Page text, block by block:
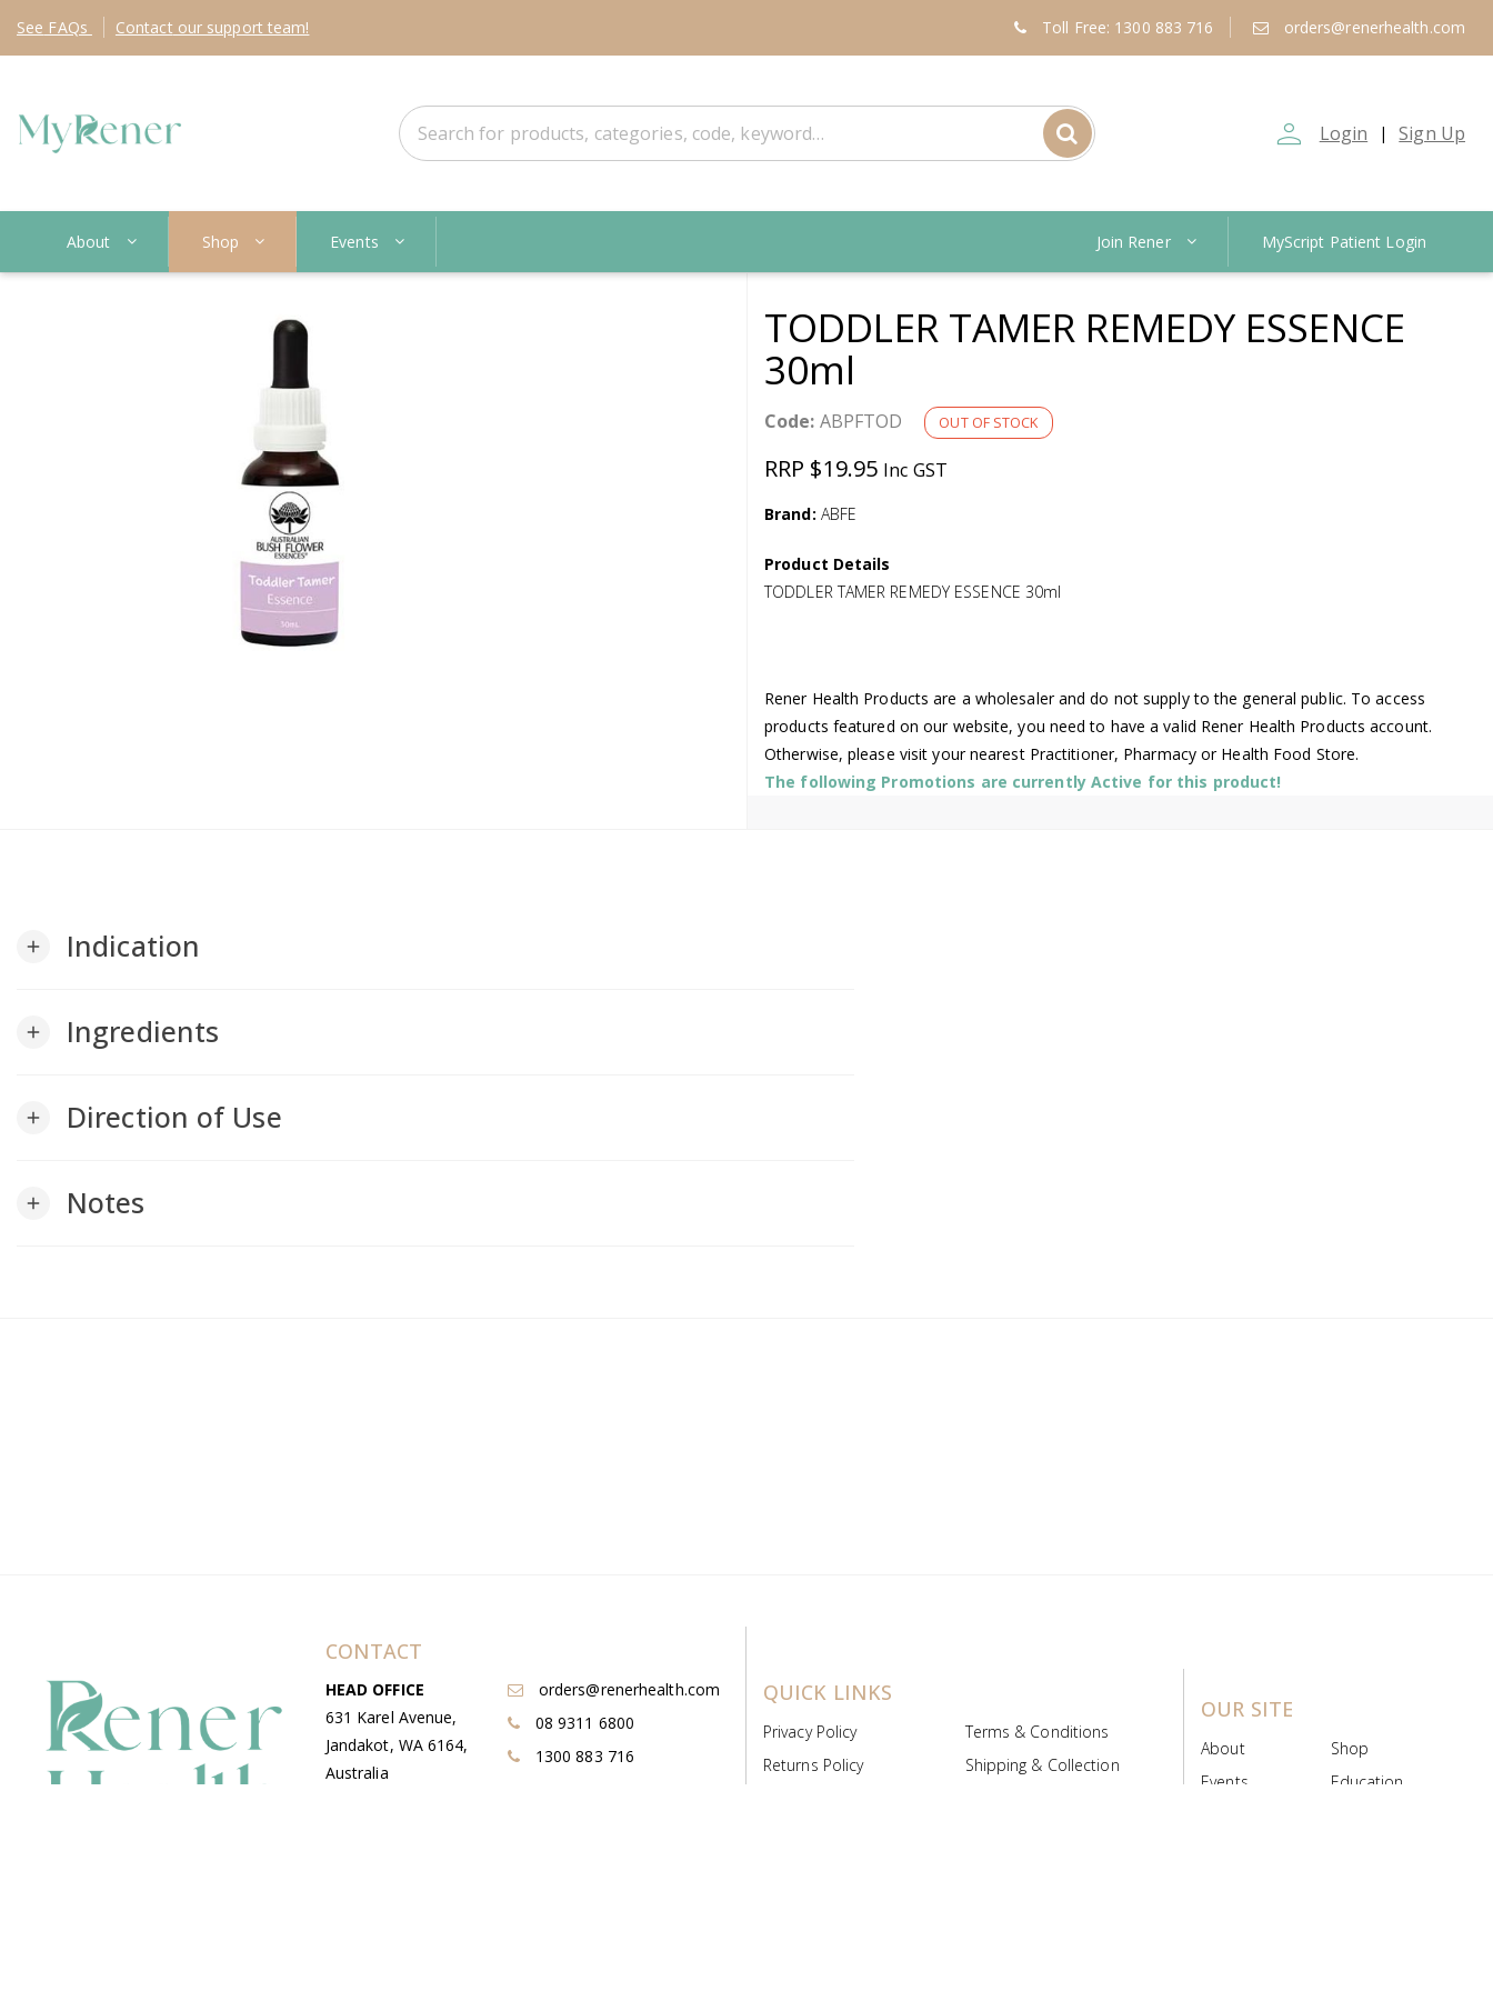
See FAQs Contact our support team! Toll Free: 1300 883 716 orders@renerhealth.com
person_outline Login | Sign Up
About Shop Events Join Rener MyScript Patient Login
TODDLER TAMER REMEDY ESSENCE
30ml
Code: ABPFTOD OUT OF STOCK
RRP $19.95 Inc GST
Brand: ABFE
Product Details
TODDLER TAMER REMEDY ESSENCE 30ml
Rener Health Products are a wholesaler and do not supply to the general public. To access
products featured on our website, you need to have a valid Rener Health Products account.
Otherwise, please visit your nearest Practitioner, Pharmacy or Health Food Store.
The following Promotions are currently Active for this product!
add Indication
add Ingredients
add Direction of Use
add Notes
CONTACT
HEAD OFFICE
631 Karel Avenue,
Jandakot, WA 6164,
Australia
orders@renerhealth.com
08 9311 6800
1300 883 716
QUICK LINKS
Privacy Policy
Terms & Conditions
Returns Policy
Shipping & Collection
OUR SITE
About
Shop
Events
Education